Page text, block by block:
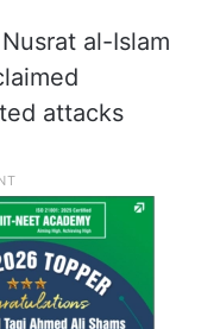
al-Islam
attacks